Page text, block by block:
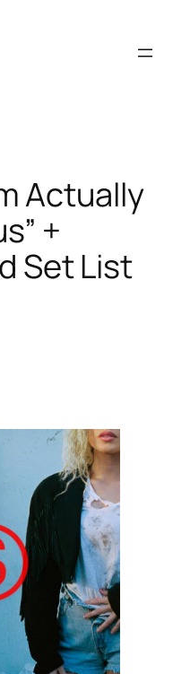
Actually
+
Set List